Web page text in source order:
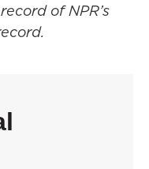
of NPR’s